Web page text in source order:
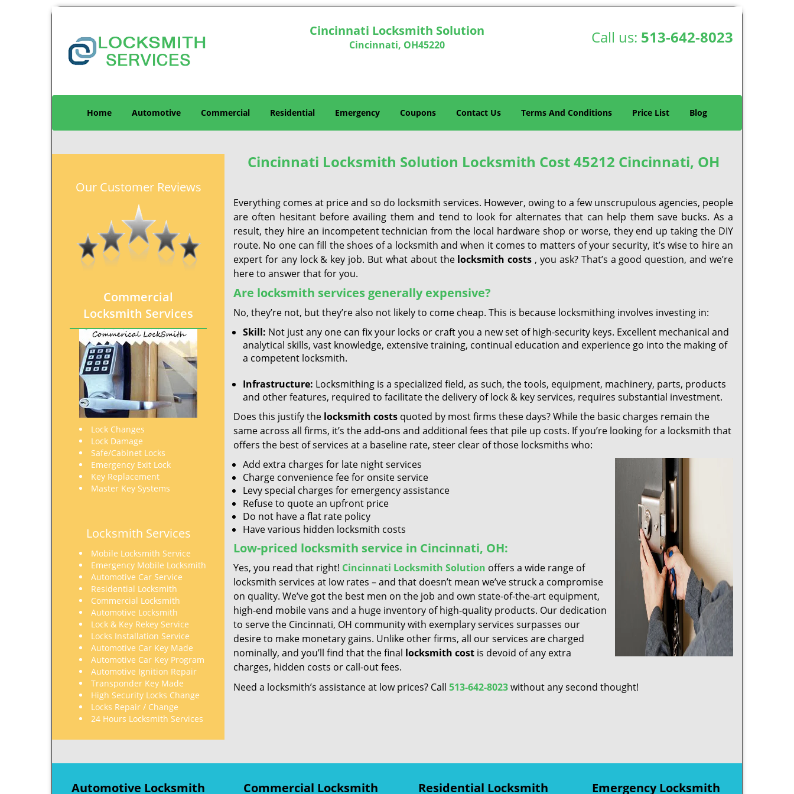
Cincinnati Locksmith Solution
Cincinnati, OH45220 Call us: 513-642-8023
Home Automotive Commercial Residential Emergency Coupons Contact Us Terms And Conditions Price List Blog
Our Customer Reviews
Commercial
Locksmith Services
Lock Changes
Lock Damage
Safe/Cabinet Locks
Emergency Exit Lock
Key Replacement
Master Key Systems
Locksmith Services
Mobile Locksmith Service
Emergency Mobile Locksmith
Automotive Car Service
Residential Locksmith
Commercial Locksmith
Automotive Locksmith
Lock & Key Rekey Service
Locks Installation Service
Automotive Car Key Made
Automotive Car Key Program
Automotive Ignition Repair
Transponder Key Made
High Security Locks Change
Locks Repair / Change
24 Hours Locksmith Services
Cincinnati Locksmith Solution Locksmith Cost 45212 Cincinnati, OH
Everything comes at price and so do locksmith services. However, owing to a few unscrupulous agencies, people
are often hesitant before availing them and tend to look for alternates that can help them save bucks. As a
result, they hire an incompetent technician from the local hardware shop or worse, they end up taking the DIY
route. No one can fill the shoes of a locksmith and when it comes to matters of your security, it’s wise to hire an
expert for any lock & key job. But what about the locksmith costs , you ask? That’s a good question, and we’re
here to answer that for you.
Are locksmith services generally expensive?
No, they’re not, but they’re also not likely to come cheap. This is because locksmithing involves investing in:
Skill: Not just any one can fix your locks or craft you a new set of high-security keys. Excellent mechanical and
analytical skills, vast knowledge, extensive training, continual education and experience go into the making of
a competent locksmith.
Infrastructure: Locksmithing is a specialized field, as such, the tools, equipment, machinery, parts, products
and other features, required to facilitate the delivery of lock & key services, requires substantial investment.
Does this justify the locksmith costs quoted by most firms these days? While the basic charges remain the
same across all firms, it’s the add-ons and additional fees that pile up costs. If you’re looking for a locksmith that
offers the best of services at a baseline rate, steer clear of those locksmiths who:
Add extra charges for late night services
Charge convenience fee for onsite service
Levy special charges for emergency assistance
Refuse to quote an upfront price
Do not have a flat rate policy
Have various hidden locksmith costs
Low-priced locksmith service in Cincinnati, OH:
Yes, you read that right! Cincinnati Locksmith Solution offers a wide range of
locksmith services at low rates – and that doesn’t mean we’ve struck a compromise
on quality. We’ve got the best men on the job and own state-of-the-art equipment,
high-end mobile vans and a huge inventory of high-quality products. Our dedication
to serve the Cincinnati, OH community with exemplary services surpasses our
desire to make monetary gains. Unlike other firms, all our services are charged
nominally, and you’ll find that the final locksmith cost is devoid of any extra
charges, hidden costs or call-out fees.
Need a locksmith’s assistance at low prices? Call 513-642-8023without any second thought!
Automotive Locksmith Commercial Locksmith Residential Locksmith Emergency Locksmith